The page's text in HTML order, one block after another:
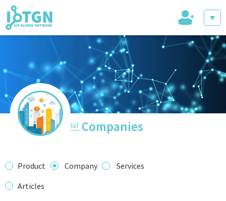
IoT Events
IoT Directory
IoT News
+
IoT Companies
Product Company
Services
Articles